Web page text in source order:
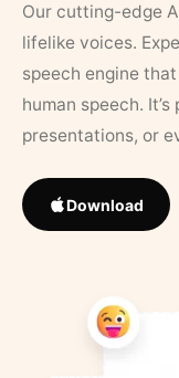
Our cutting-edge
lifelike voices.
speech engine
human speech.
presentations, or
Download